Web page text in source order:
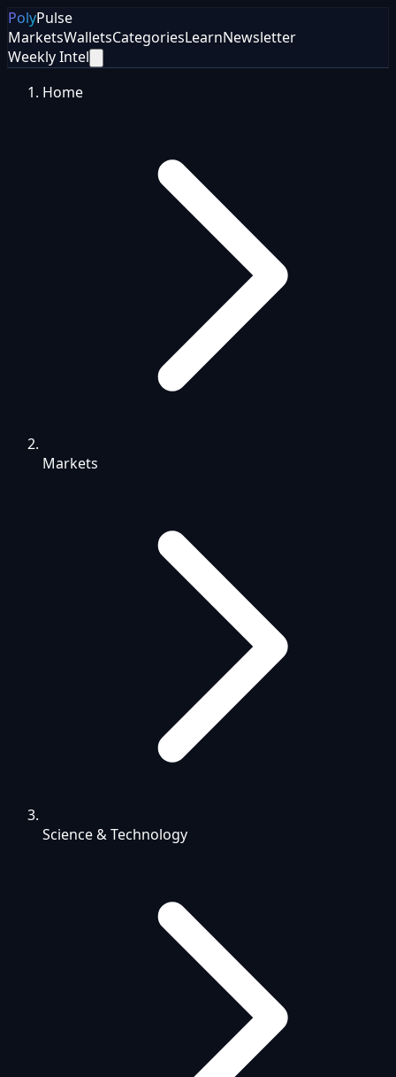
PolyPulse
MarketsWalletsCategoriesLearnNewsletter
Weekly Intel
Home
Markets
Science & Technology